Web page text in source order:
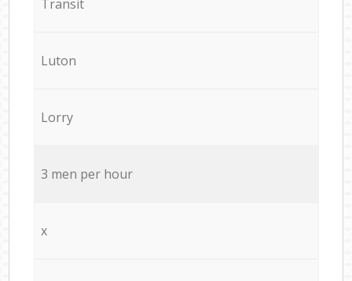
Transit
Luton
Lorry
3 men per hour
x